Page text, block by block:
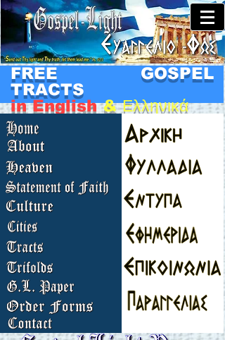
FREE GOSPEL
TRACTS
in English& Ελληνικά